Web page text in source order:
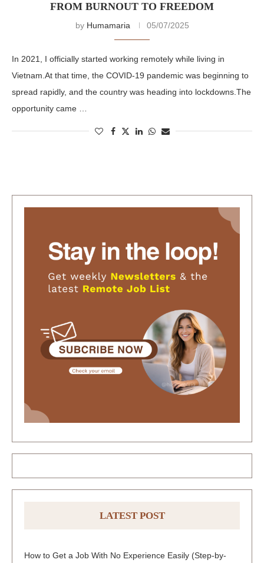
FROM BURNOUT TO FREEDOM
by Humamaria 05/07/2025
In 2021, I officially started working remotely while living in
Vietnam.At that time, the COVID-19 pandemic was beginning to
spread rapidly, and the country was heading into lockdowns.The
opportunity came …
LATEST POST
How to Get a Job With No Experience Easily (Step-by-